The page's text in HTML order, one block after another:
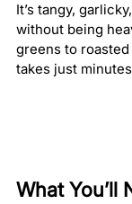
It’s tangy,
without being
greens to
takes just
What You’ll